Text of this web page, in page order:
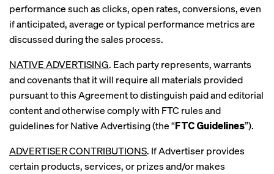
performance such as clicks, open rates, conversions, even
if anticipated, average or typical performance metrics are
discussed during the sales process.
NATIVE ADVERTISING. Each party represents, warrants
and covenants that it will require all materials provided
pursuant to this Agreement to distinguish paid and editorial
content and otherwise comply with FTC rules and
guidelines for Native Advertising (the “FTC Guidelines”).
ADVERTISER CONTRIBUTIONS. If Advertiser provides
certain products, services, or prizes and/or makes